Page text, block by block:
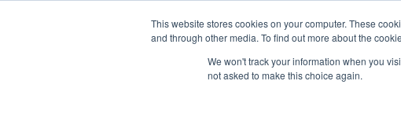
This website stores cookies on your computer. These
and through other media. To find out more about the
We won't track your information when you
not asked to make this choice again.
EW Live 2026
REGISTER HERE